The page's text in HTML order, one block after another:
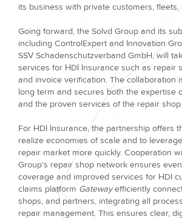
its business with private customers, fleets,
Going forward, the Solvd Group and its
including ControlExpert and Innovation
SSV Schadenschutzverband GmbH, will
services for HDI Insurance such as repair
and invoice verification. The collaboration
long term and secures both the expertise
and the proven services of the repair shop
For HDI Insurance, the partnership offers
realize economies of scale and to
repair market more quickly. Cooperation
Group’s repair shop network ensures
coverage and improved services for HDI
claims platform Gatewayefficiently
shops, and partners, integrating all
repair management. This ensures clear,